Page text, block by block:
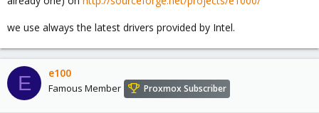
we use always the latest drivers provided by Intel.
E e100
Famous Member Proxmox Subscriber